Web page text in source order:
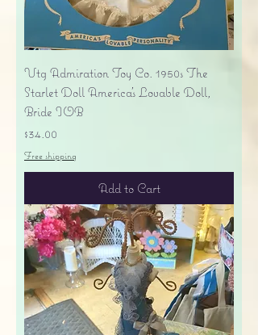
Vtg Admiration Toy Co. 1950s The
Starlet Doll America's Lovable Doll,
Bride IOB
Price
$34.00
Free shipping
Add to Cart